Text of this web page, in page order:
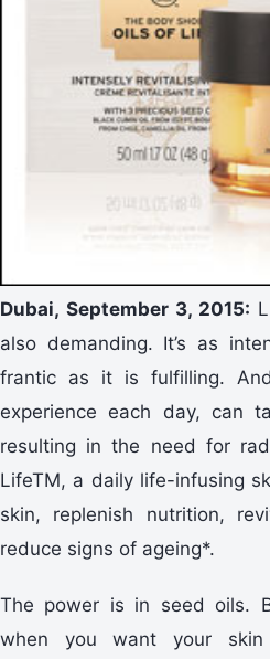
Dubai, September 3, 2015:
also demanding. It’s as
frantic as it is fulfilling.
experience each day, can
resulting in the need for
LifeTM, a daily life-infusing
skin, replenish nutrition,
reduce signs of ageing*.
The power is in seed oils.
when you want your